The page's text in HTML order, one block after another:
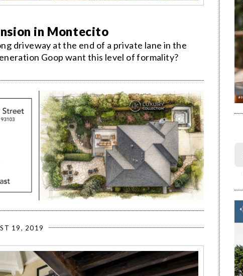
in Montecito
driveway at the end of a private lane in the
Goop want this level of formality?
19, 2019